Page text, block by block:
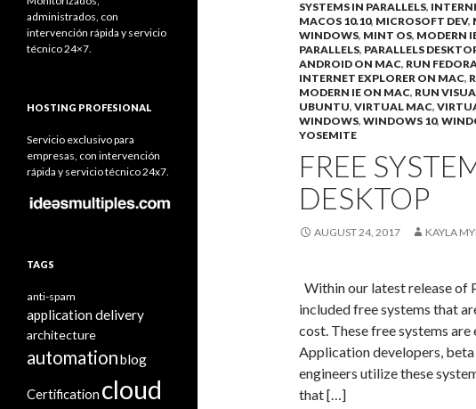
SYSTEMS IN PARALLELS,
MACOS 10.10, MICROSOFT DEV,
WINDOWS, MINT OS, MODERN
PARALLELS, PARALLELS
ANDROID ON MAC, RUN
INTERNET EXPLORER ON MAC,
MODERN IE ON MAC, RUN
UBUNTU, VIRTUAL MAC,
WINDOWS, WINDOWS 10,
YOSEMITE
FREE
DESKTOP
AUGUST 24, 2017 KAYLA
Within our latest release of
included free systems that
cost. These free systems
Application developers,
engineers utilize these
that […]
administrados, con
intervención rápida y servicio
técnico 24×7.
HOSTING PROFESIONAL
Servicio exclusivo para
empresas, con intervención
rápida y servicio técnico 24x7.
TAGS
anti-spam
application delivery
architecture
automationblog
Certification cloud